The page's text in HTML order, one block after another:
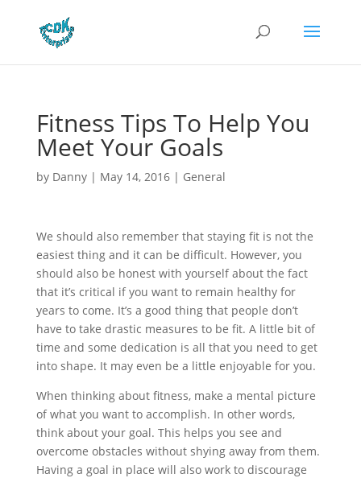
Fitness Tips To Help You
Meet Your Goals
by Danny| May 14, 2016| General
We should also remember that staying fit is not the
easiest thing and it can be difficult. However, you
should also be honest with yourself about the fact
that it’s critical if you want to remain healthy for
years to come. It’s a good thing that people don’t
have to take drastic measures to be fit. A little bit of
time and some dedication is all that you need to get
into shape. It may even be a little enjoyable for you.
When thinking about fitness, make a mental picture
of what you want to accomplish. In other words,
think about your goal. This helps you see and
overcome obstacles without shying away from them.
Having a goal in place will also work to discourage